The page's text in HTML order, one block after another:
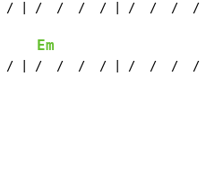
/ | /  /  /  / | /  /  /  /
Em
/ | /  /  /  / | /  /  /  /